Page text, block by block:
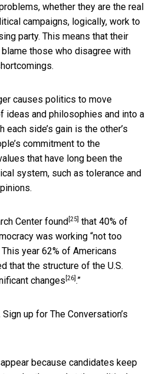
whether they are the real
campaigns, logically, work to
party. This means that their
those who disagree with
causes politics to move
ideas and philosophies and into a
side’s gain is the other’s
commitment to the
that have long been the
system, such as tolerance and
Center found [25] that 40% of
was working “not too
year 62% of Americans
that the structure of the U.S.
changes [26] .”
Sign up for The Conversation’s
because candidates keep